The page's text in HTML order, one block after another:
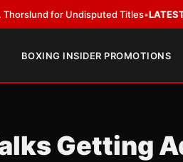
Titles•LATEST:Zuffa Boxing
BOXING INSIDER PROMOTIONS
Getting